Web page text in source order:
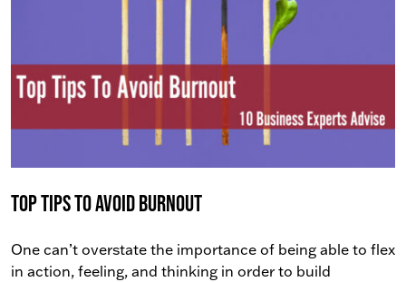
Top Tips to Avoid Burnout
One can’t overstate the importance of being able to flex
in action, feeling, and thinking in order to build